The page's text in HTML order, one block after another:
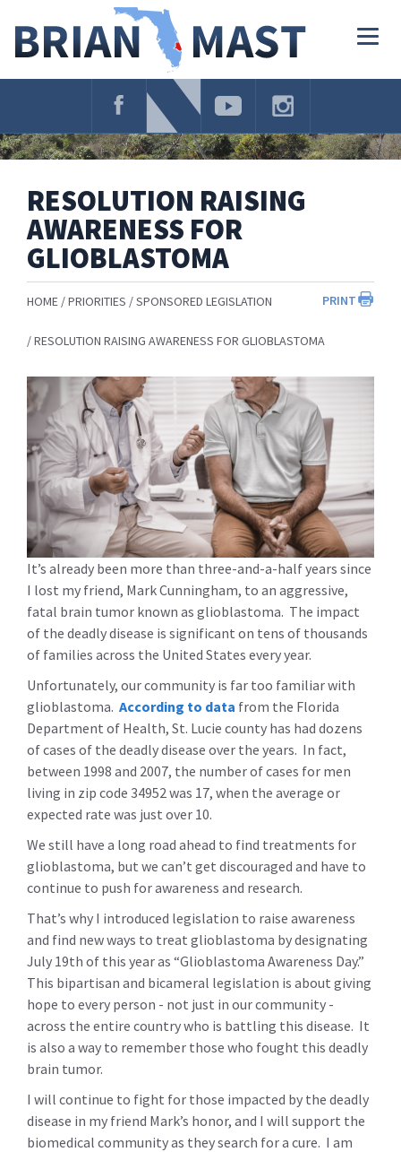
Navigation
RESOLUTION RAISING
AWARENESS FOR
GLIOBLASTOMA
PRINT
HOME PRIORITIES SPONSORED LEGISLATION
RESOLUTION RAISING AWARENESS FOR GLIOBLASTOMA
It’s already been more than three-and-a-half years since
I lost my friend, Mark Cunningham, to an aggressive,
fatal brain tumor known as glioblastoma. The impact
of the deadly disease is significant on tens of thousands
of families across the United States every year.
Unfortunately, our community is far too familiar with
glioblastoma. According to data from the Florida
Department of Health, St. Lucie county has had dozens
of cases of the deadly disease over the years. In fact,
between 1998 and 2007, the number of cases for men
living in zip code 34952 was 17, when the average or
expected rate was just over 10.
We still have a long road ahead to find treatments for
glioblastoma, but we can’t get discouraged and have to
continue to push for awareness and research.
That’s why I introduced legislation to raise awareness
and find new ways to treat glioblastoma by designating
July 19th of this year as “Glioblastoma Awareness Day.”
This bipartisan and bicameral legislation is about giving
hope to every person - not just in our community -
across the entire country who is battling this disease. It
is also a way to remember those who fought this deadly
brain tumor.
I will continue to fight for those impacted by the deadly
disease in my friend Mark’s honor, and I will support the
biomedical community as they search for a cure. I am